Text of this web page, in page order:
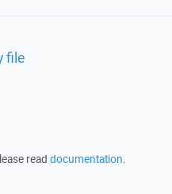
file
read documentation.